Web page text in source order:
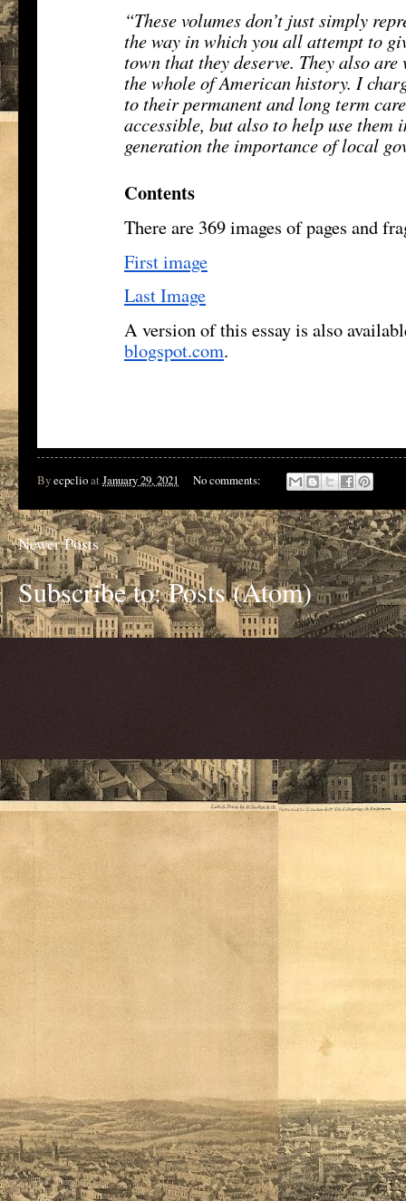
“These volumes don’t just simply
the way in which you all attempt to
town that they deserve. They also
the whole of American history. I
to their permanent and long term
accessible, but also to help use them
generation the importance of local
Contents
There are 369 images of pages and
First image
Last Image
A version of this essay is also
blogspot.com.
ByecpclioatJanuary 29, 2021 No comments:
Newer Posts
Subscribe to:Posts (Atom)